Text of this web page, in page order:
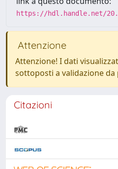
https://hdl.handle.net/
Attenzione
Attenzione! I dati
sottoposti a validazione
Citazioni